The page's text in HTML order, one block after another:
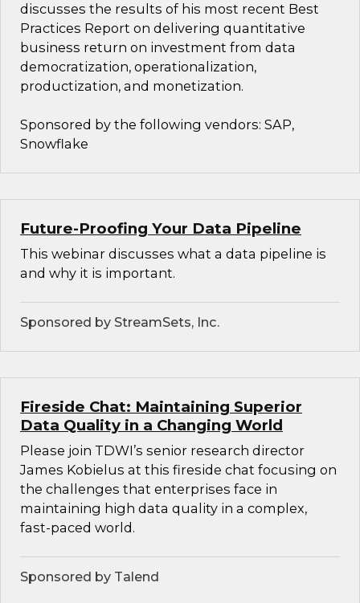
discusses the results of his most recent Best
Practices Report on delivering quantitative
business return on investment from data
democratization, operationalization,
productization, and monetization.
Sponsored by the following vendors: SAP,
Snowflake
Future-Proofing Your Data Pipeline
This webinar discusses what a data pipeline is
and why it is important.
Sponsored by StreamSets, Inc.
Fireside Chat: Maintaining Superior
Data Quality in a Changing World
Please join TDWI’s senior research director
James Kobielus at this fireside chat focusing on
the challenges that enterprises face in
maintaining high data quality in a complex,
fast-paced world.
Sponsored by Talend